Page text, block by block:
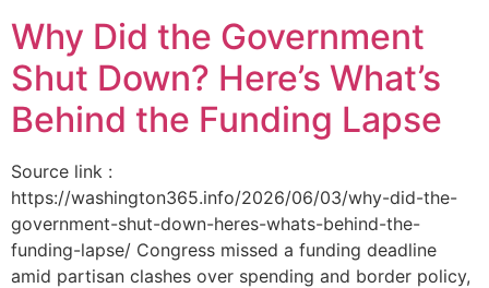
Why Did the Government
Shut Down? Here’s What’s
Behind the Funding Lapse
Source link :
https://washington365.info/2026/06/03/why-did-the-
government-shut-down-heres-whats-behind-the-
funding-lapse/ Congress missed a funding deadline
amid partisan clashes over spending and border policy,